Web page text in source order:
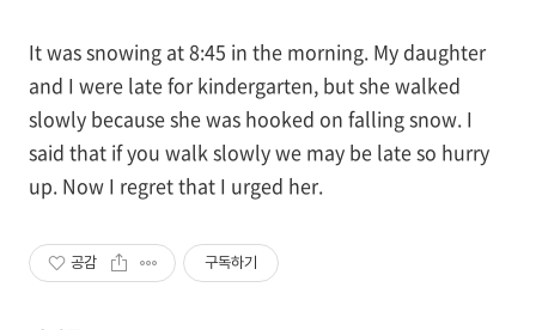
It was snowing at 8:45 in the morning. My daughter
and I were late for kindergarten, but she walked
slowly because she was hooked on falling snow. I
said that if you walk slowly we may be late so hurry
up. Now I regret that I urged her.
공감 구독하기